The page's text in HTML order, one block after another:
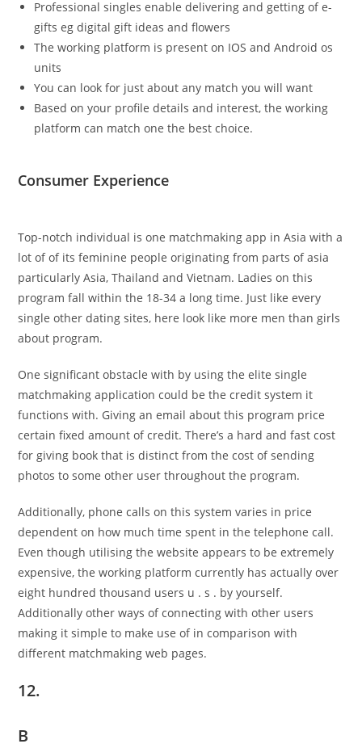
Professional singles enable delivering and getting of e-
gifts eg digital gift ideas and flowers
The working platform is present on IOS and Android os
units
You can look for just about any match you will want
Based on your profile details and interest, the working
platform can match one the best choice.
Consumer Experience
Top-notch individual is one matchmaking app in Asia with a
lot of of its feminine people originating from parts of asia
particularly Asia, Thailand and Vietnam. Ladies on this
program fall within the 18-34 a long time. Just like every
single other dating sites, here look like more men than girls
about program.
One significant obstacle with by using the elite single
matchmaking application could be the credit system it
functions with. Giving an email about this program price
certain fixed amount of credit. There’s a hard and fast cost
for giving book that is distinct from the cost of sending
photos to some other user throughout the program.
Additionally, phone calls on this system varies in price
dependent on how much time spent in the telephone call.
Even though utilising the website appears to be extremely
expensive, the working platform currently has actually over
eight hundred thousand users u . s . by yourself.
Additionally other ways of connecting with other users
making it simple to make use of in comparison with
different matchmaking web pages.
12.
B